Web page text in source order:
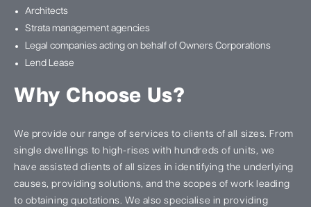
Architects
Strata management agencies
Legal companies acting on behalf of Owners Corporations
Lend Lease
Why Choose Us?
We provide our range of services to clients of all sizes. From
single dwellings to high-rises with hundreds of units, we
have assisted clients of all sizes in identifying the underlying
causes, providing solutions, and the scopes of work leading
to obtaining quotations. We also specialise in providing